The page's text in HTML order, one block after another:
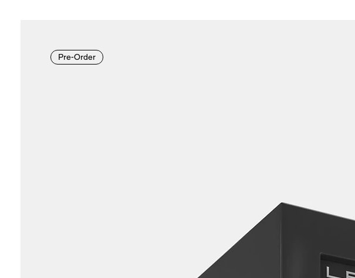
Pre-Order